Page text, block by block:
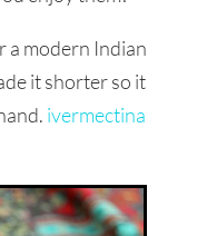
a modern Indian
it shorter so it
ivermectina